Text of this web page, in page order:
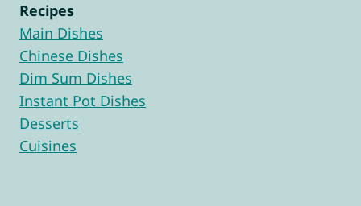
Recipes
Main Dishes
Chinese Dishes
Dim Sum Dishes
Instant Pot Dishes
Desserts
Cuisines